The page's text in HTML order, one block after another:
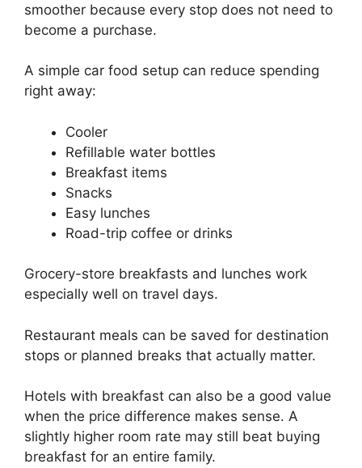
smoother because every stop does not need to
become a purchase.
A simple car food setup can reduce spending
right away:
Cooler
Refillable water bottles
Breakfast items
Snacks
Easy lunches
Road-trip coffee or drinks
Grocery-store breakfasts and lunches work
especially well on travel days.
Restaurant meals can be saved for destination
stops or planned breaks that actually matter.
Hotels with breakfast can also be a good value
when the price difference makes sense. A
slightly higher room rate may still beat buying
breakfast for an entire family.